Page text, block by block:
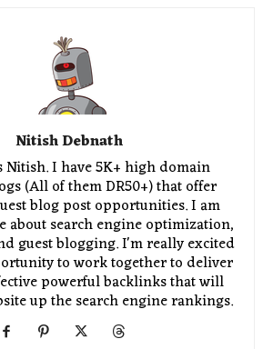
Nitish Debnath
Nitish. I have 5K+ high domain
(All of them DR50+) that offer
blog post opportunities. I am
about search engine optimization,
guest blogging. I'm really excited
to work together to deliver
powerful backlinks that will
up the search engine rankings.